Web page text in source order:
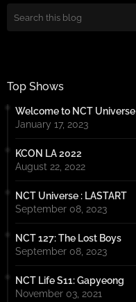
Top Shows
Welcome to NCT Universe
January 17, 2023
KCON LA 2022
August 22, 2022
NCT Universe : LASTART
September 08, 2023
NCT 127: The Lost Boys
September 08, 2023
NCT Life S11: Gapyeong
November 03, 2021